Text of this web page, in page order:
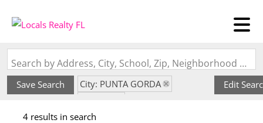
Search by Address, City, School, Zip, Neighborhood or #MLS
Save Search
City: PUNTA GORDA
Subdivision: ISLANDER POINT
Edit
4 results in search